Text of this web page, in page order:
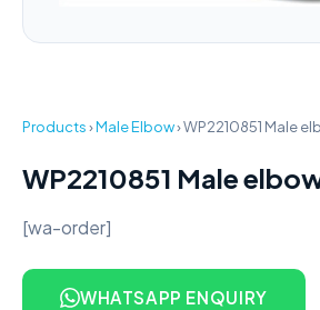
Products›Male Elbow›WP2210851 Male
WP2210851 Male
[wa-order]
WHATSAPP ENQUIRY